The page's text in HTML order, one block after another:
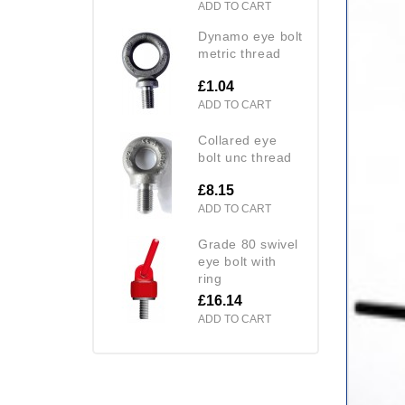
ADD TO CART
dynamo eye bolt
metric thread
£1.04
ADD TO CART
collared eye
bolt unc thread
£8.15
ADD TO CART
grade 80 swivel
eye bolt with
ring
£16.14
ADD TO CART